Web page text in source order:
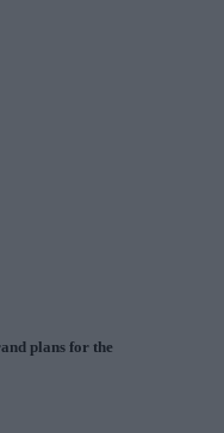
plans for the